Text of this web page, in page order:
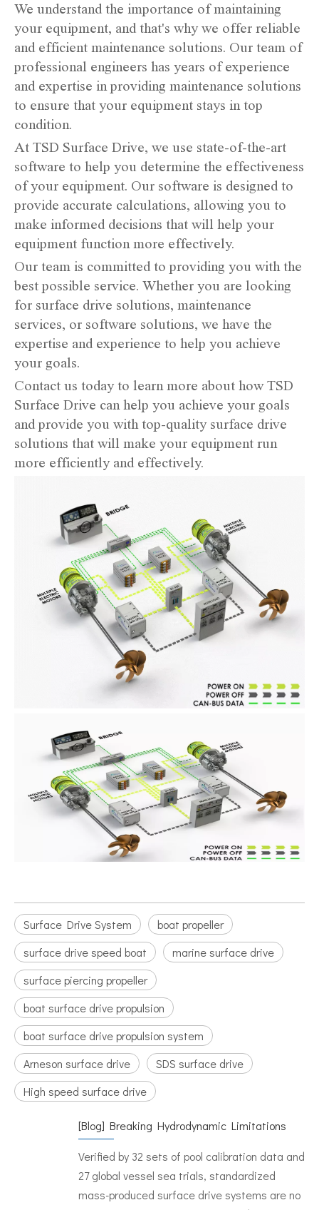
We understand the importance of maintaining
your equipment, and that's why we offer reliable
and efficient maintenance solutions. Our team of
professional engineers has years of experience
and expertise in providing maintenance solutions
to ensure that your equipment stays in top
condition.
At TSD Surface Drive, we use state-of-the-art
software to help you determine the effectiveness
of your equipment. Our software is designed to
provide accurate calculations, allowing you to
make informed decisions that will help your
equipment function more effectively.
Our team is committed to providing you with the
best possible service. Whether you are looking
for surface drive solutions, maintenance
services, or software solutions, we have the
expertise and experience to help you achieve
your goals.
Contact us today to learn more about how TSD
Surface Drive can help you achieve your goals
and provide you with top-quality surface drive
solutions that will make your equipment run
more efficiently and effectively.
Surface Drive System
boat propeller
surface drive speed boat
marine surface drive
surface piercing propeller
boat surface drive propulsion
boat surface drive propulsion system
Arneson surface drive
SDS surface drive
High speed surface drive
[Blog] Breaking Hydrodynamic Limitations
Verified by 32 sets of pool calibration data and
27 global vessel sea trials, standardized
mass-produced surface drive systems are no